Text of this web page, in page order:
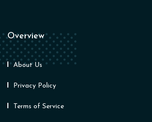
Overview
About Us
Privacy Policy
Terms of Service